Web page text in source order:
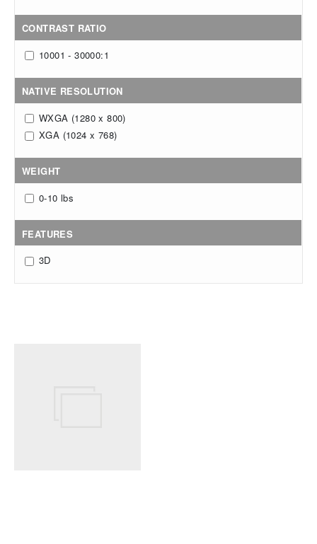
CONTRAST RATIO
10001 - 30000:1
NATIVE RESOLUTION
WXGA (1280 x 800)
XGA (1024 x 768)
WEIGHT
0-10 lbs
FEATURES
3D